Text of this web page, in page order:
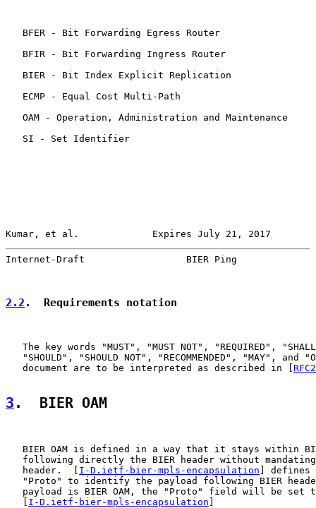
   BFER - Bit Forwarding Egress Router
   BFIR - Bit Forwarding Ingress Router
   BIER - Bit Index Explicit Replication
   ECMP - Equal Cost Multi-Path
   OAM - Operation, Administration and Maintenance
   SI - Set Identifier
Kumar, et al.             Expires July 21, 2017
Internet-Draft                  BIER Ping
2.2 .  Requirements notation
The key words "MUST", "MUST NOT", "REQUIRED",
"SHOULD", "SHOULD NOT", "RECOMMENDED", "MAY", and
   document are to be interpreted as described in [
3 .  BIER OAM
BIER OAM is defined in a way that it stays within
following directly the BIER header without
   header.  [
I-D.ietf-bier-mpls-encapsulation ]
"Proto" to identify the payload following BIER
payload is BIER OAM, the "Proto" field will be set
I-D.ietf-bier-mpls-encapsulation